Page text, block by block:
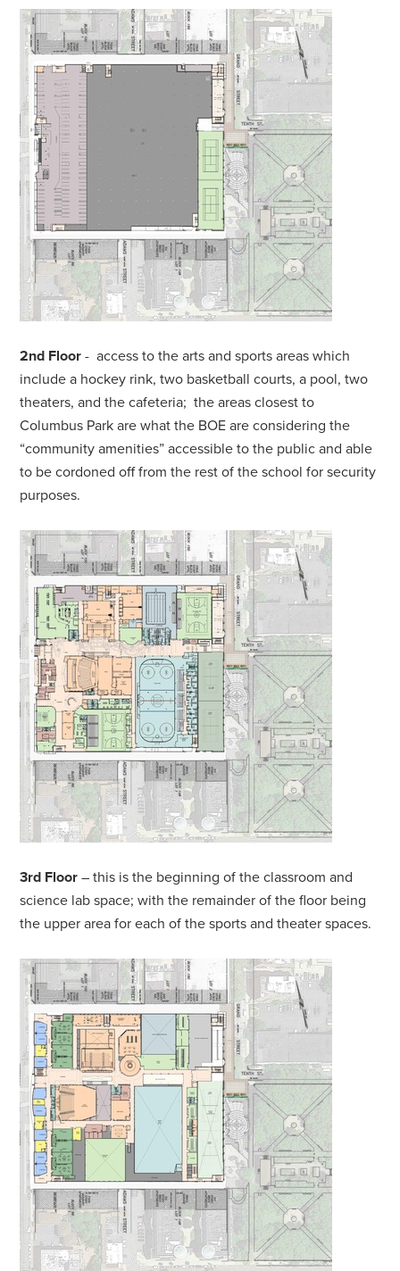
2nd Floor - access to the arts and sports areas which
include a hockey rink, two basketball courts, a pool, two
theaters, and the cafeteria; the areas closest to
Columbus Park are what the BOE are considering the
“community amenities” accessible to the public and able
to be cordoned off from the rest of the school for security
purposes.
3rd Floor – this is the beginning of the classroom and
science lab space; with the remainder of the floor being
the upper area for each of the sports and theater spaces.